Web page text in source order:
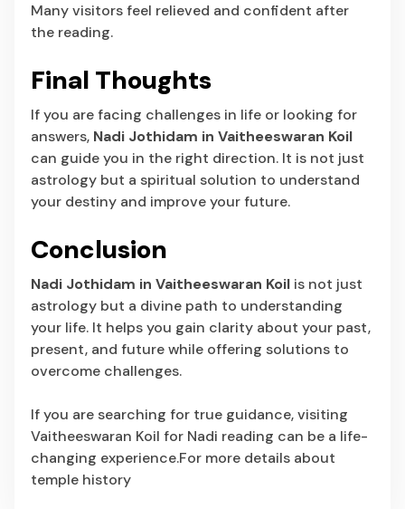
Many visitors feel relieved and confident after
the reading.
Final Thoughts
If you are facing challenges in life or looking for
answers, Nadi Jothidam in Vaitheeswaran Koil
can guide you in the right direction. It is not just
astrology but a spiritual solution to understand
your destiny and improve your future.
Conclusion
Nadi Jothidam in Vaitheeswaran Koil is not just
astrology but a divine path to understanding
your life. It helps you gain clarity about your past,
present, and future while offering solutions to
overcome challenges.
If you are searching for true guidance, visiting
Vaitheeswaran Koil for Nadi reading can be a life-
changing experience.For more details about
temple history